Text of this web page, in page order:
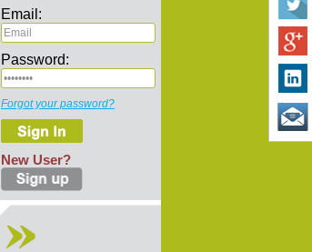
Email:
Password:
Forgot your password?
New User?